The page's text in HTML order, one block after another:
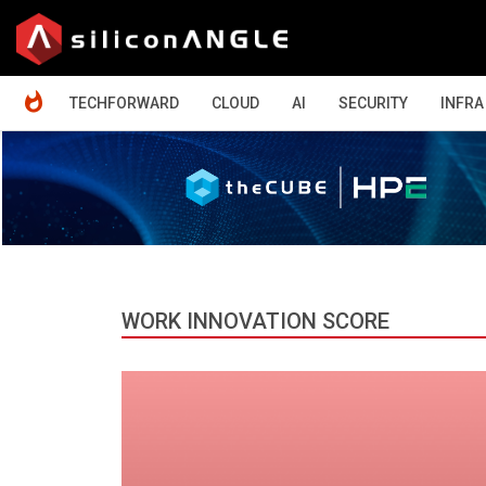
TECHFORWARD
CLOUD AI SECURITY INFRA
WORK INNOVATION SCORE